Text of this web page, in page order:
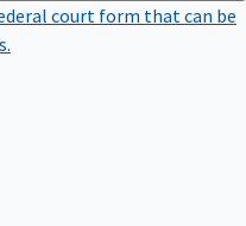
court form that can be